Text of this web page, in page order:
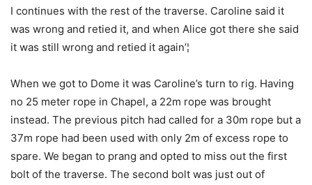
I continues with the rest of the traverse. Caroline said it
was wrong and retied it, and when Alice got there she said
it was still wrong and retied it again’¦
When we got to Dome it was Caroline’s turn to rig. Having
no 25 meter rope in Chapel, a 22m rope was brought
instead. The previous pitch had called for a 30m rope but a
37m rope had been used with only 2m of excess rope to
spare. We began to prang and opted to miss out the first
bolt of the traverse. The second bolt was just out of